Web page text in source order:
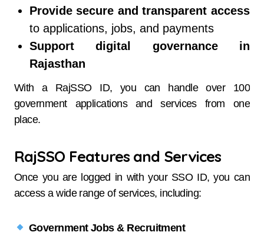
Provide secure and transparent access
to applications, jobs, and payments
Support digital governance in
Rajasthan
With a RajSSO ID, you can handle over 100
government applications and services from one
place.
RajSSO Features and Services
Once you are logged in with your SSO ID, you can
access a wide range of services, including:
Government Jobs & Recruitment